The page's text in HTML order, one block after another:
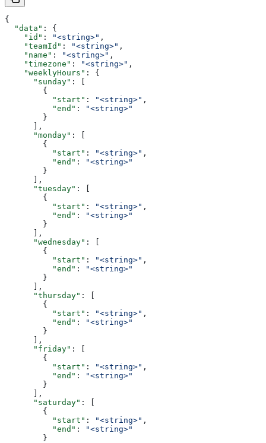
{
  "data"
: {
    "id"
: "<string>" ,
    "teamId"
: "<string>" ,
    "name"
: "<string>" ,
    "timezone"
: "<string>" ,
    "weeklyHours"
: {
      "sunday"
: [
        {
          "start"
: "<string>" ,
          "end"
:
"<string>"
        }
      ],
      "monday"
: [
        {
          "start"
: "<string>" ,
          "end"
:
"<string>"
        }
      ],
      "tuesday"
: [
        {
          "start"
: "<string>" ,
          "end"
:
"<string>"
        }
      ],
      "wednesday"
: [
        {
          "start"
: "<string>" ,
          "end"
:
"<string>"
        }
      ],
      "thursday"
: [
        {
          "start"
: "<string>" ,
          "end"
:
"<string>"
        }
      ],
      "friday"
: [
        {
          "start"
: "<string>" ,
          "end"
:
"<string>"
        }
      ],
      "saturday"
: [
        {
          "start"
: "<string>" ,
          "end"
:
"<string>"
        }